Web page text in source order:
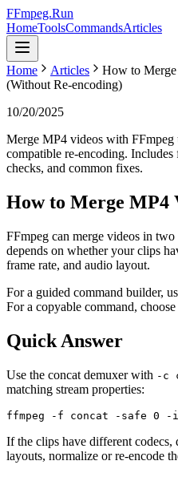
FFmpeg.Run
HomeToolsCommandsArticles
Home Articles
How to
(Without Re-encoding)
10/20/2025
Merge MP4 videos with FFmpeg
compatible re-encoding.
checks, and common fixes.
How to Merge MP4
FFmpeg can merge videos in
depends on whether your clips
frame rate, and audio layout.
For a guided command builder,
For a copyable command,
Quick Answer
Use the concat demuxer with -c
matching stream properties:
If the clips have different codecs,
layouts, normalize or re-encode